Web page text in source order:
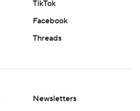
TikTok
Facebook
Threads
Newsletters